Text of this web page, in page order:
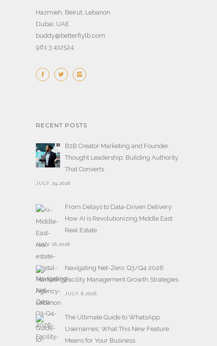
Hazmieh, Beirut, Lebanon
Dubai, UAE
buddy@betterflylb.com
961 3 412524
RECENT POSTS
B2B Creator Marketing and Founder
Thought Leadership: Building Authority
That Converts
JULY 29,2026
From Delays to Data-Driven Delivery:
How AI is Revolutionizing Middle East
Real Estate
JULY 16,2026
Navigating Net-Zero: Q3/Q4 2026
Facility Management Growth Strategies
JULY 8,2026
The Ultimate Guide to WhatsApp
Usernames: What This New Feature
Means for Your Business